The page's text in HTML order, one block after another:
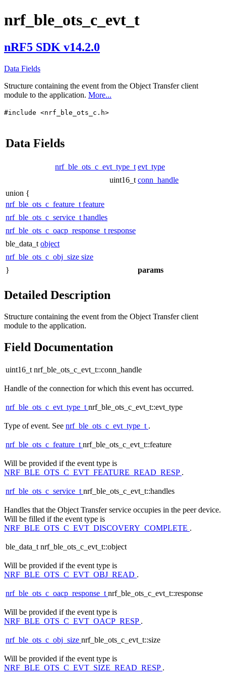
nrf_ble_ots_c_evt_t
nRF5 SDK v14.2.0
Data Fields
Structure containing the event from the Object Transfer client
module to the application. More...
#include <nrf_ble_ots_c.h>
Data Fields
nrf_ble_ots_c_evt_type_t evt_type
uint16_t conn_handle
union {
nrf_ble_ots_c_feature_t feature
nrf_ble_ots_c_service_t handles
nrf_ble_ots_c_oacp_response_t response
ble_data_t object
nrf_ble_ots_c_obj_size size
}
params
Detailed Description
Structure containing the event from the Object Transfer client
module to the application.
Field Documentation
uint16_t nrf_ble_ots_c_evt_t::conn_handle
Handle of the connection for which this event has occurred.
nrf_ble_ots_c_evt_type_tnrf_ble_ots_c_evt_t::evt_type
Type of event. See nrf_ble_ots_c_evt_type_t .
nrf_ble_ots_c_feature_tnrf_ble_ots_c_evt_t::feature
Will be provided if the event type is
NRF_BLE_OTS_C_EVT_FEATURE_READ_RESP .
nrf_ble_ots_c_service_tnrf_ble_ots_c_evt_t::handles
Handles that the Object Transfer service occupies in the peer device.
Will be filled if the event type is
NRF_BLE_OTS_C_EVT_DISCOVERY_COMPLETE .
ble_data_t nrf_ble_ots_c_evt_t::object
Will be provided if the event type is
NRF_BLE_OTS_C_EVT_OBJ_READ .
nrf_ble_ots_c_oacp_response_tnrf_ble_ots_c_evt_t::response
Will be provided if the event type is
NRF_BLE_OTS_C_EVT_OACP_RESP .
nrf_ble_ots_c_obj_size nrf_ble_ots_c_evt_t::size
Will be provided if the event type is
NRF_BLE_OTS_C_EVT_SIZE_READ_RESP .